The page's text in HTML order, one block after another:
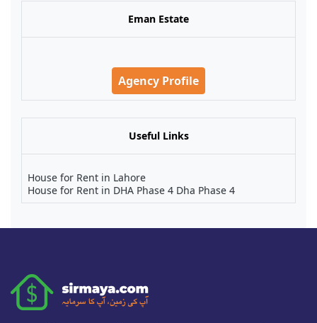
Eman Estate
Agency Profile
Useful Links
House for Rent in Lahore
House for Rent in DHA Phase 4 Dha Phase 4